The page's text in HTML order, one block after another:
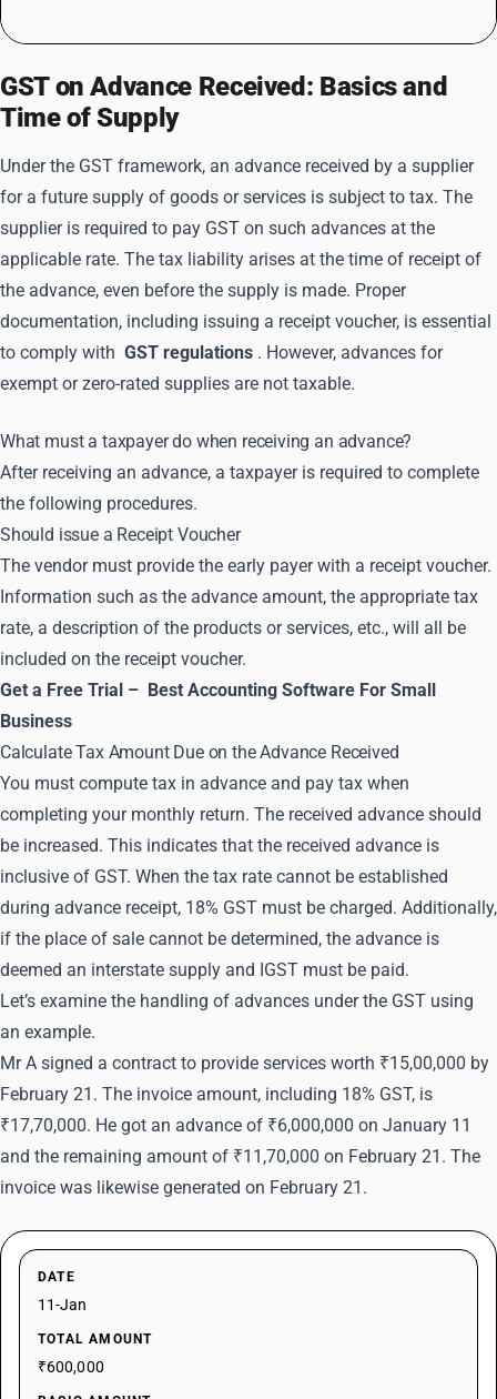
GST on Advance Received: Basics and
Time of Supply
Under the GST framework, an advance received by a supplier
for a future supply of goods or services is subject to tax. The
supplier is required to pay GST on such advances at the
applicable rate. The tax liability arises at the time of receipt of
the advance, even before the supply is made. Proper
documentation, including issuing a receipt voucher, is essential
to comply with GST regulations . However, advances for
exempt or zero-rated supplies are not taxable.
What must a taxpayer do when receiving an advance?
After receiving an advance, a taxpayer is required to complete
the following procedures.
Should issue a Receipt Voucher
The vendor must provide the early payer with a receipt voucher.
Information such as the advance amount, the appropriate tax
rate, a description of the products or services, etc., will all be
included on the receipt voucher.
Get a Free Trial – Best Accounting Software For Small
Business
Calculate Tax Amount Due on the Advance Received
You must compute tax in advance and pay tax when
completing your monthly return. The received advance should
be increased. This indicates that the received advance is
inclusive of GST. When the tax rate cannot be established
during advance receipt, 18% GST must be charged. Additionally,
if the place of sale cannot be determined, the advance is
deemed an interstate supply and IGST must be paid.
Let’s examine the handling of advances under the GST using
an example.
Mr A signed a contract to provide services worth ₹15,00,000 by
February 21. The invoice amount, including 18% GST, is
₹17,70,000. He got an advance of ₹6,000,000 on January 11
and the remaining amount of ₹11,70,000 on February 21. The
invoice was likewise generated on February 21.
DATE
11-Jan
TOTAL AMOUNT
₹600,000